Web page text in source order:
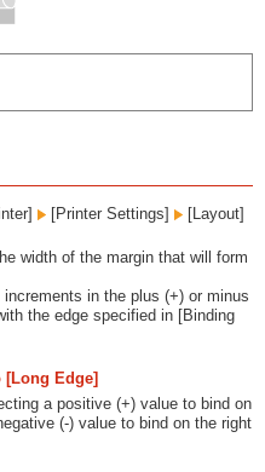
[Printer Settings] [Layout]
width of the margin that will form
in the plus (+) or minus
the edge specified in [Binding
Edge]
a positive (+) value to bind on
(-) value to bind on the right